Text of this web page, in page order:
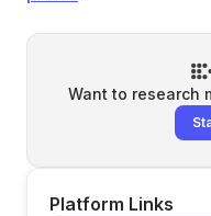
Want to research
Platform Links